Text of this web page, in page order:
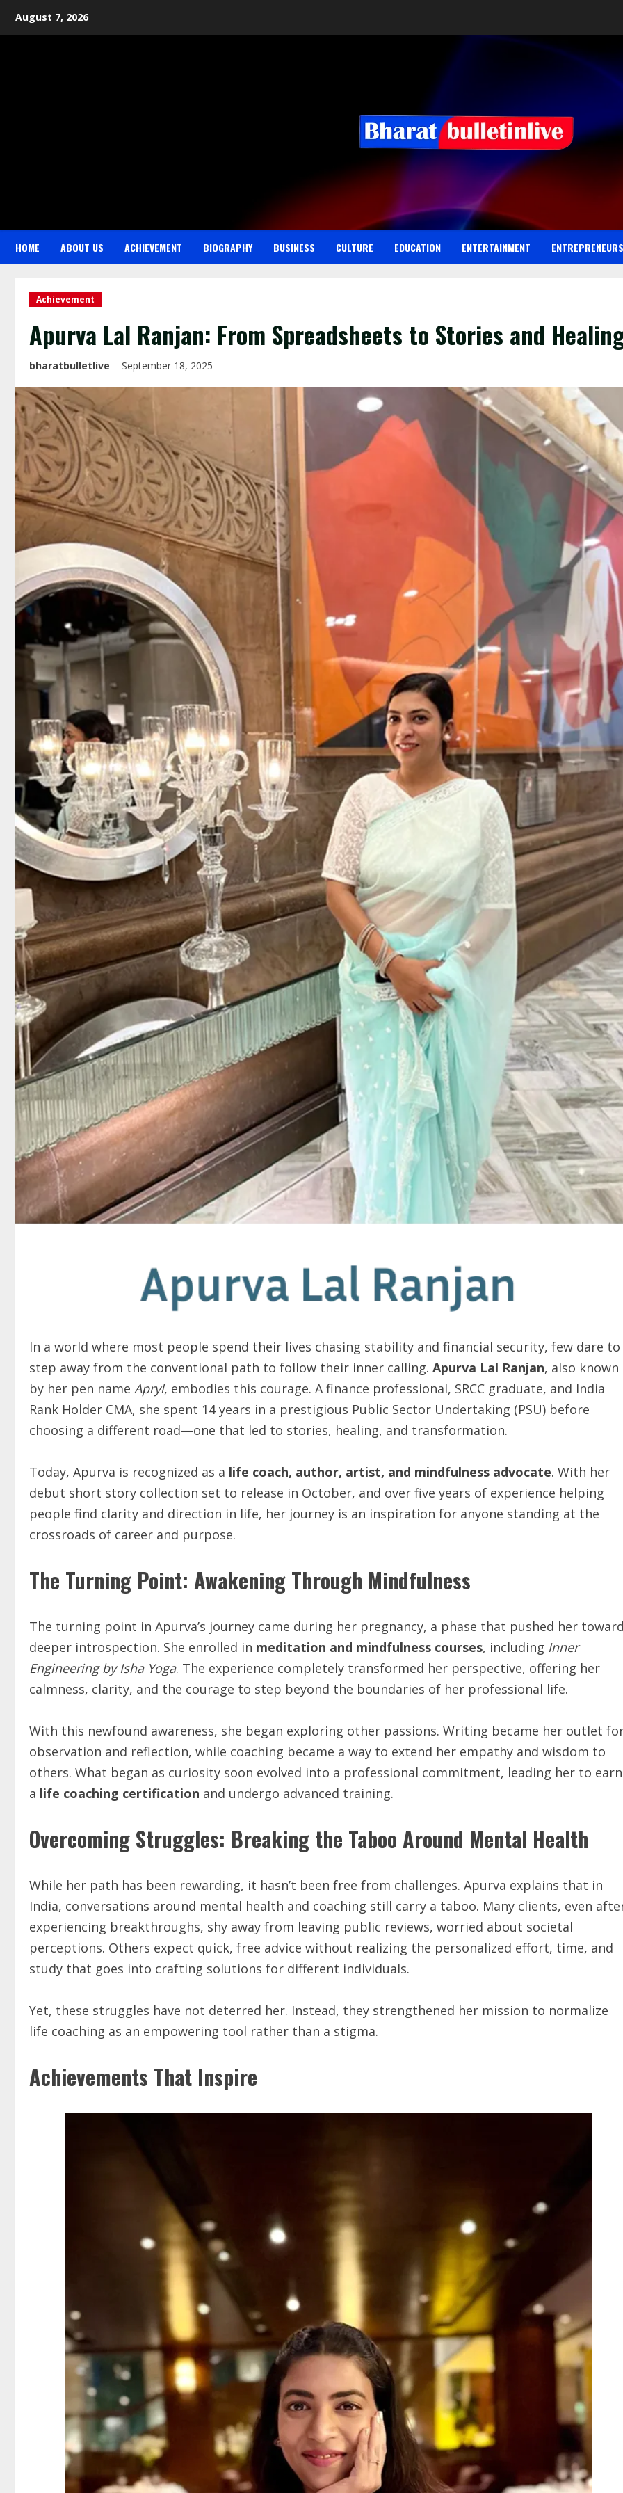
August 7, 2026
HOME ABOUT US ACHIEVEMENT BIOGRAPHY BUSINESS CULTURE EDUCATION ENTERTAINMENT ENTREPRENEURS
Achievement
Apurva Lal Ranjan: From Spreadsheets to Stories and
bharatbulletlive September 18, 2025
In a world where most people spend their lives chasing stability and financial security, few dare to
step away from the conventional path to follow their inner calling. Apurva Lal Ranjan, also known
by her pen name Apryl, embodies this courage. A finance professional, SRCC graduate, and India
Rank Holder CMA, she spent 14 years in a prestigious Public Sector Undertaking (PSU) before
choosing a different road—one that led to stories, healing, and transformation.
Today, Apurva is recognized as a life coach, author, artist, and mindfulness advocate. With her
debut short story collection set to release in October, and over five years of experience helping
people find clarity and direction in life, her journey is an inspiration for anyone standing at the
crossroads of career and purpose.
The Turning Point: Awakening Through Mindfulness
The turning point in Apurva’s journey came during her pregnancy, a phase that pushed her
deeper introspection. She enrolled in meditation and mindfulness courses, including Inner
Engineering by Isha Yoga. The experience completely transformed her perspective, offering her
calmness, clarity, and the courage to step beyond the boundaries of her professional life.
With this newfound awareness, she began exploring other passions. Writing became her outlet
observation and reflection, while coaching became a way to extend her empathy and wisdom to
others. What began as curiosity soon evolved into a professional commitment, leading her to earn
a life coaching certification and undergo advanced training.
Overcoming Struggles: Breaking the Taboo Around Mental Health
While her path has been rewarding, it hasn’t been free from challenges. Apurva explains that in
India, conversations around mental health and coaching still carry a taboo. Many clients, even
experiencing breakthroughs, shy away from leaving public reviews, worried about societal
perceptions. Others expect quick, free advice without realizing the personalized effort, time, and
study that goes into crafting solutions for different individuals.
Yet, these struggles have not deterred her. Instead, they strengthened her mission to normalize
life coaching as an empowering tool rather than a stigma.
Achievements That Inspire